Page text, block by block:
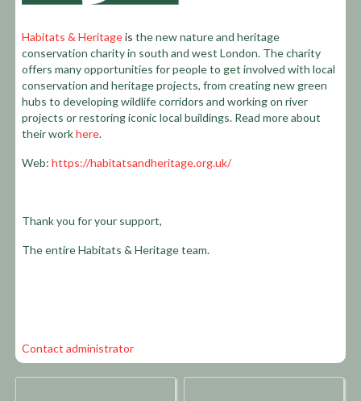
Habitats & Heritageisthe new nature and heritage
conservation charity in south and west London. The charity
offers many opportunities for people to get involved with local
conservation and heritage projects, from creating new green
hubs to developing wildlife corridors and working on river
projects or restoring iconic local buildings. Read more about
their workhere.
Web:https://habitatsandheritage.org.uk/
Thank you for your support,
The entire Habitats & Heritage team.
Contact administrator